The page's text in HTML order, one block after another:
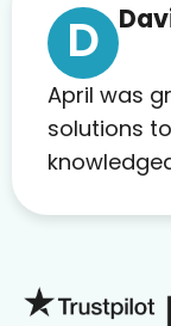
D
April was
solutions to my